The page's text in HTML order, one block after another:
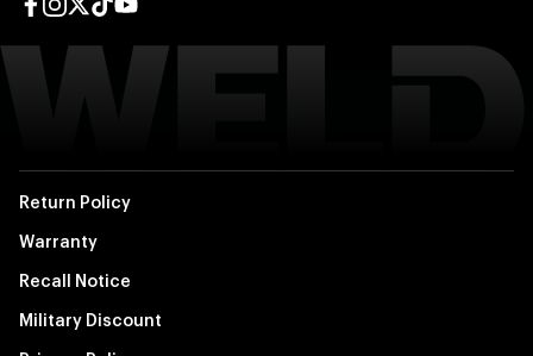
Return Policy
Warranty
Recall Notice
Military Discount